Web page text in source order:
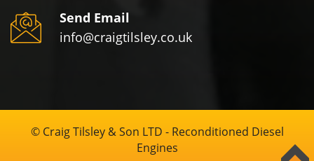
Send Email
info@craigtilsley.co.uk
© Craig Tilsley & Son LTD - Reconditioned Diesel
Engines